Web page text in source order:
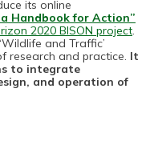
its online
Handbook for Action”
2020 BISON project.
and Traffic’
research and practice. It
to integrate
and operation of